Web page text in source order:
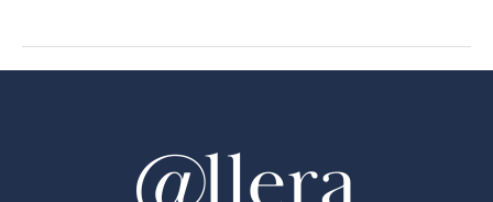
Marketing
Through